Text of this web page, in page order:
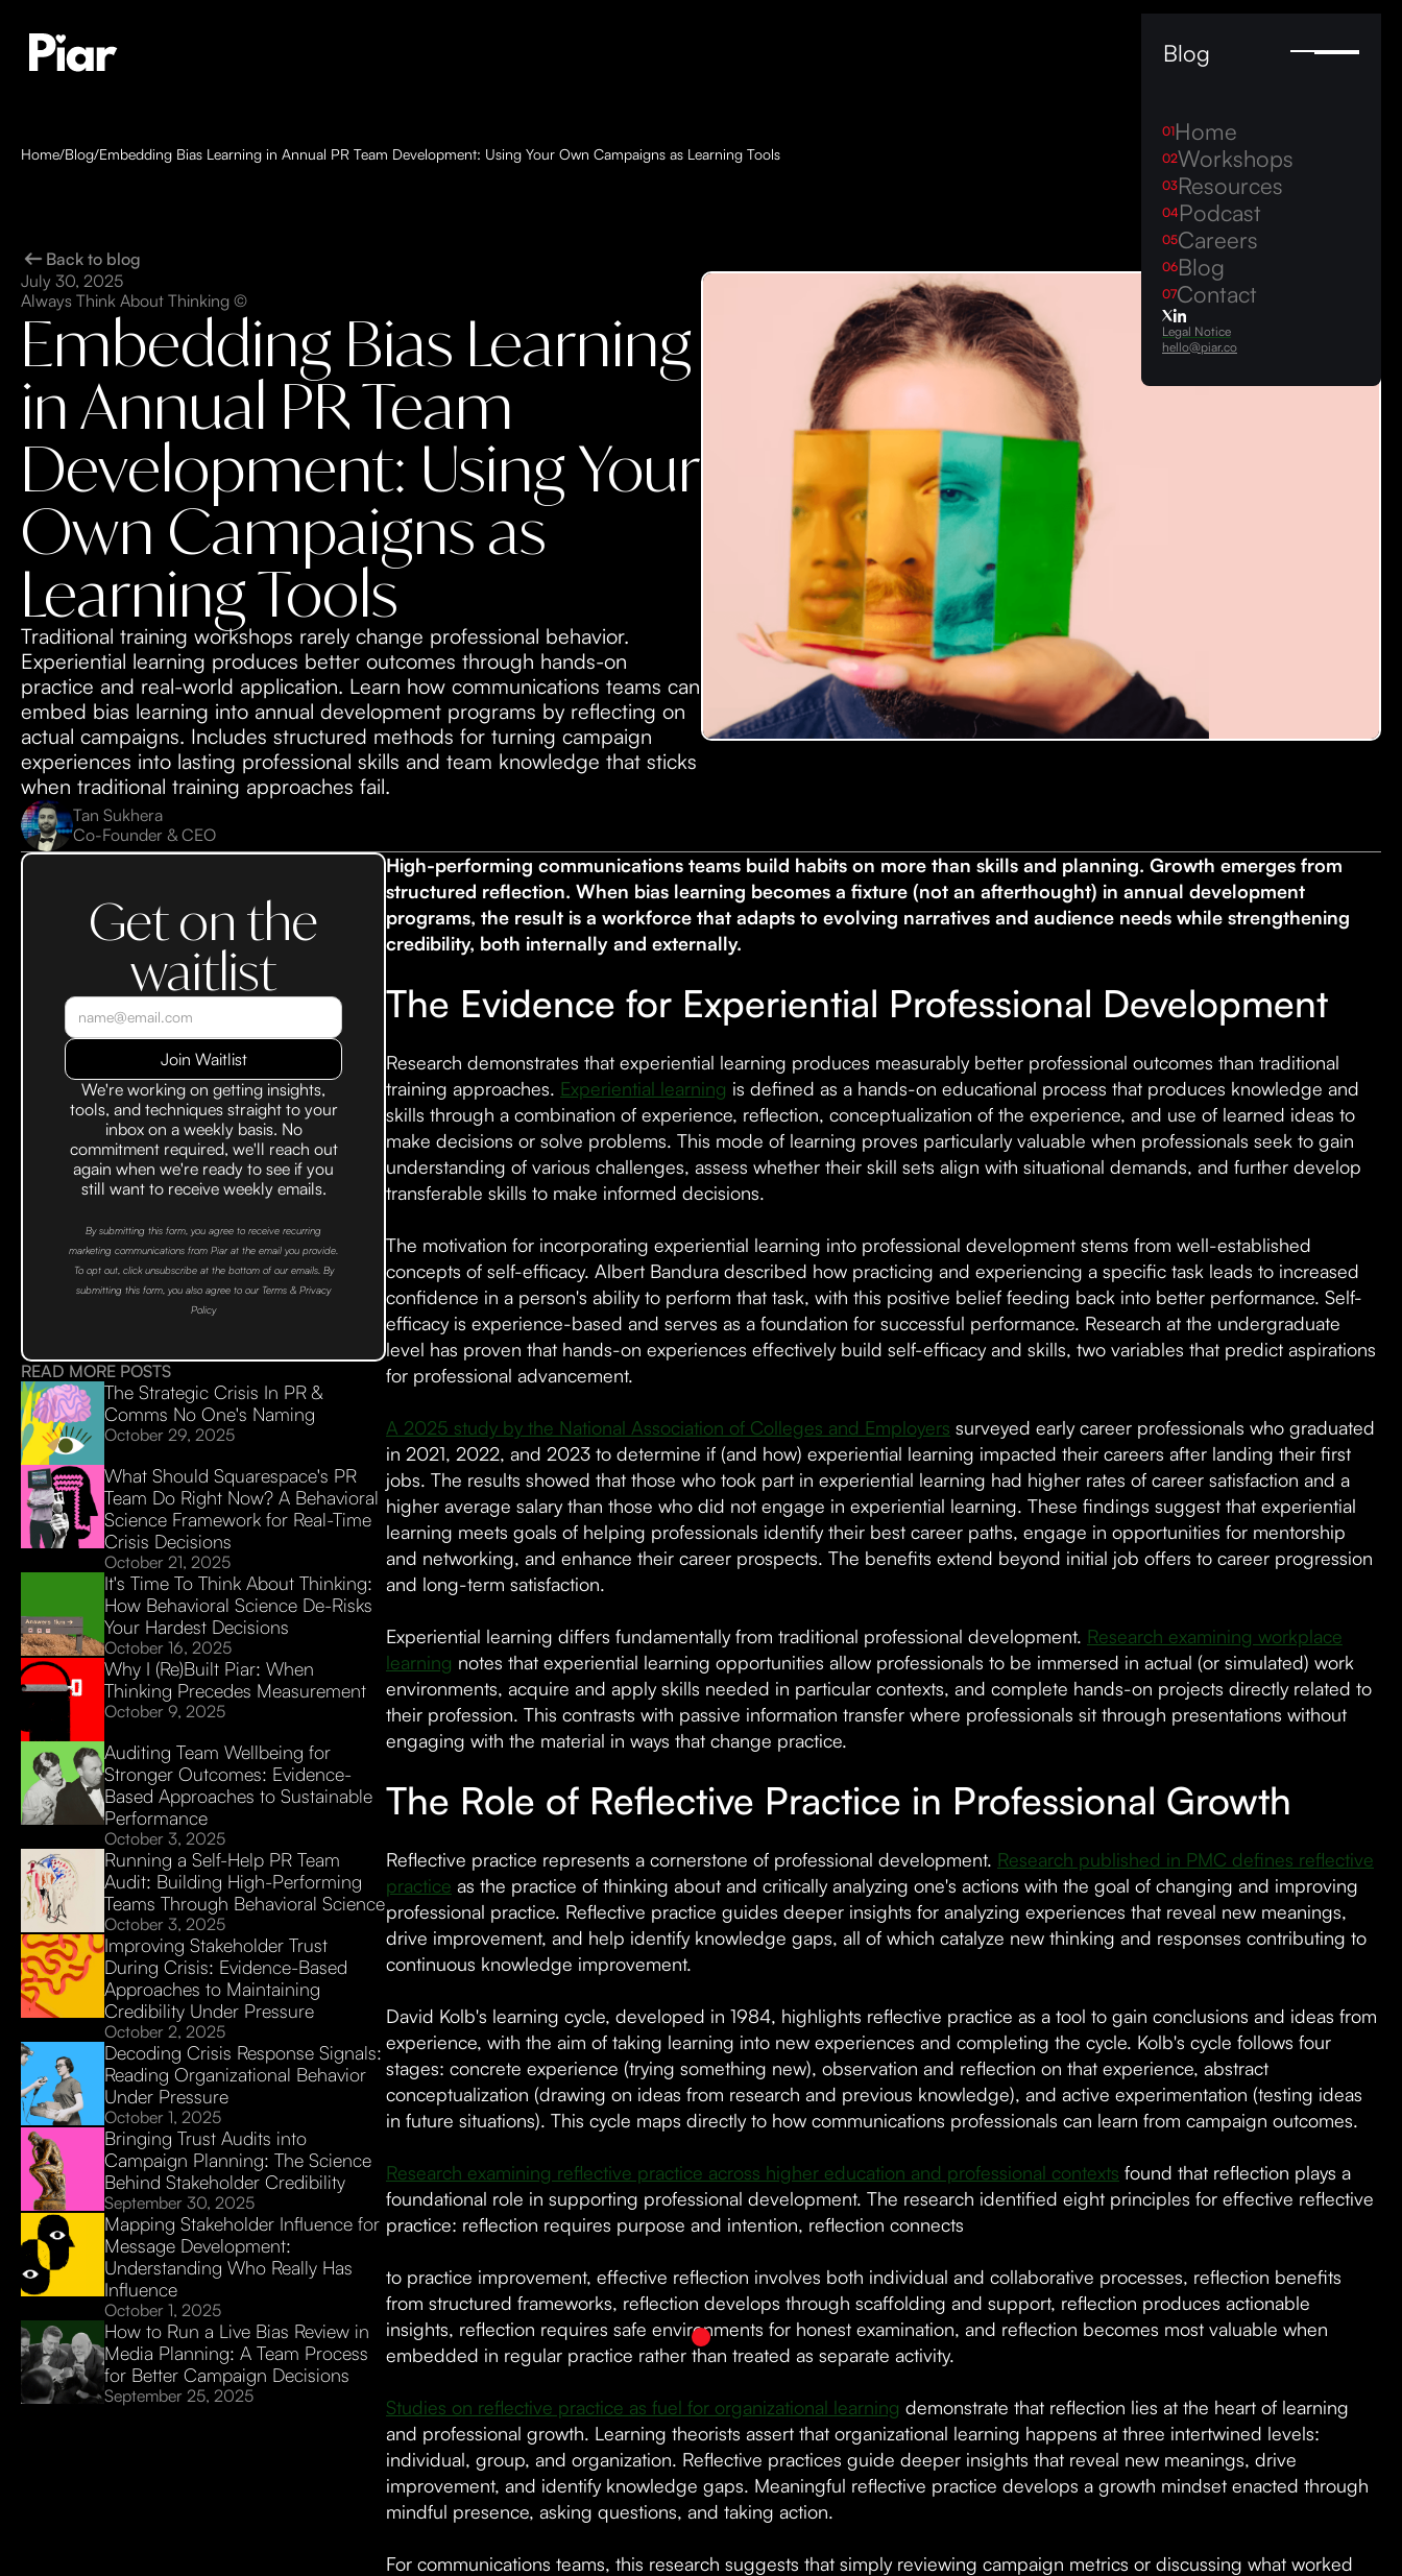
Blog
01Home
02Workshops
03Resources
04 Podcast
05Careers
06Blog
07Contact
Legal Notice
hello@piar.co
Home/Blog/Embedding Bias Learning in Annual PR Team Development: Using Your Own Campaigns as Learning Tools
Back to blog
July 30, 2025
Always Think About Thinking ©
Embedding Bias Learning
in Annual PR Team
Development: Using Your
Own Campaigns as
Learning Tools
Traditional training workshops rarely change professional behavior.
Experiential learning produces better outcomes through hands-on
practice and real-world application. Learn how communications teams can
embed bias learning into annual development programs by reflecting on
actual campaigns. Includes structured methods for turning campaign
experiences into lasting professional skills and team knowledge that sticks
when traditional training approaches fail.
Tan Sukhera
Co-Founder & CEO
Get on the
waitlist
We're working on getting insights,
tools, and techniques straight to your
inbox on a weekly basis. No
commitment required, we'll reach out
again when we're ready to see if you
still want to receive weekly emails.
By submitting this form, you agree to receive recurring
marketing communications from Piar at the email you provide.
To opt out, click unsubscribe at the bottom of our emails. By
submitting this form, you also agree to our Terms & Privacy
Policy
READ MORE POSTS
The Strategic Crisis In PR &
Comms No One's Naming
October 29, 2025
What Should Squarespace's PR
Team Do Right Now? A Behavioral
Science Framework for Real-Time
Crisis Decisions
October 21, 2025
It's Time To Think About Thinking:
How Behavioral Science De-Risks
Your Hardest Decisions
October 16, 2025
Why I (Re)Built Piar: When
Thinking Precedes Measurement
October 9, 2025
Auditing Team Wellbeing for
Stronger Outcomes: Evidence-
Based Approaches to Sustainable
Performance
October 3, 2025
Running a Self-Help PR Team
Audit: Building High-Performing
Teams Through Behavioral Science
October 3, 2025
Improving Stakeholder Trust
During Crisis: Evidence-Based
Approaches to Maintaining
Credibility Under Pressure
October 2, 2025
Decoding Crisis Response Signals:
Reading Organizational Behavior
Under Pressure
October 1, 2025
Bringing Trust Audits into
Campaign Planning: The Science
Behind Stakeholder Credibility
September 30, 2025
Mapping Stakeholder Influence for
Message Development:
Understanding Who Really Has
Influence
October 1, 2025
How to Run a Live Bias Review in
Media Planning: A Team Process
for Better Campaign Decisions
September 25, 2025
High-performing communications teams build habits on more than skills and planning. Growth emerges from
structured reflection. When bias learning becomes a fixture (not an afterthought) in annual development
programs, the result is a workforce that adapts to evolving narratives and audience needs while strengthening
credibility, both internally and externally.
The Evidence for Experiential Professional Development
Research demonstrates that experiential learning produces measurably better professional outcomes than traditional
training approaches. Experiential learning is defined as a hands-on educational process that produces knowledge and
skills through a combination of experience, reflection, conceptualization of the experience, and use of learned ideas to
make decisions or solve problems. This mode of learning proves particularly valuable when professionals seek to gain
understanding of various challenges, assess whether their skill sets align with situational demands, and further develop
transferable skills to make informed decisions.
The motivation for incorporating experiential learning into professional development stems from well-established
concepts of self-efficacy. Albert Bandura described how practicing and experiencing a specific task leads to increased
confidence in a person's ability to perform that task, with this positive belief feeding back into better performance. Self-
efficacy is experience-based and serves as a foundation for successful performance. Research at the undergraduate
level has proven that hands-on experiences effectively build self-efficacy and skills, two variables that predict aspirations
for professional advancement.
A 2025 study by the National Association of Colleges and Employers surveyed early career professionals who graduated
in 2021, 2022, and 2023 to determine if (and how) experiential learning impacted their careers after landing their first
jobs. The results showed that those who took part in experiential learning had higher rates of career satisfaction and a
higher average salary than those who did not engage in experiential learning. These findings suggest that experiential
learning meets goals of helping professionals identify their best career paths, engage in opportunities for mentorship
and networking, and enhance their career prospects. The benefits extend beyond initial job offers to career progression
and long-term satisfaction.
Experiential learning differs fundamentally from traditional professional development. Research examining workplace
learning notes that experiential learning opportunities allow professionals to be immersed in actual (or simulated) work
environments, acquire and apply skills needed in particular contexts, and complete hands-on projects directly related to
their profession. This contrasts with passive information transfer where professionals sit through presentations without
engaging with the material in ways that change practice.
The Role of Reflective Practice in Professional Growth
Reflective practice represents a cornerstone of professional development. Research published in PMC defines reflective
practice as the practice of thinking about and critically analyzing one's actions with the goal of changing and improving
professional practice. Reflective practice guides deeper insights for analyzing experiences that reveal new meanings,
drive improvement, and help identify knowledge gaps, all of which catalyze new thinking and responses contributing to
continuous knowledge improvement.
David Kolb's learning cycle, developed in 1984, highlights reflective practice as a tool to gain conclusions and ideas from
experience, with the aim of taking learning into new experiences and completing the cycle. Kolb's cycle follows four
stages: concrete experience (trying something new), observation and reflection on that experience, abstract
conceptualization (drawing on ideas from research and previous knowledge), and active experimentation (testing ideas
in future situations). This cycle maps directly to how communications professionals can learn from campaign outcomes.
Research examining reflective practice across higher education and professional contexts found that reflection plays a
foundational role in supporting professional development. The research identified eight principles for effective reflective
practice: reflection requires purpose and intention, reflection connects
to practice improvement, effective reflection involves both individual and collaborative processes, reflection benefits
from structured frameworks, reflection develops through scaffolding and support, reflection produces actionable
insights, reflection requires safe environments for honest examination, and reflection becomes most valuable when
embedded in regular practice rather than treated as separate activity.
Studies on reflective practice as fuel for organizational learning demonstrate that reflection lies at the heart of learning
and professional growth. Learning theorists assert that organizational learning happens at three intertwined levels:
individual, group, and organization. Reflective practices guide deeper insights that reveal new meanings, drive
improvement, and identify knowledge gaps. Meaningful reflective practice develops a growth mindset enacted through
mindful presence, asking questions, and taking action.
For communications teams, this research suggests that simply reviewing campaign metrics or discussing what worked